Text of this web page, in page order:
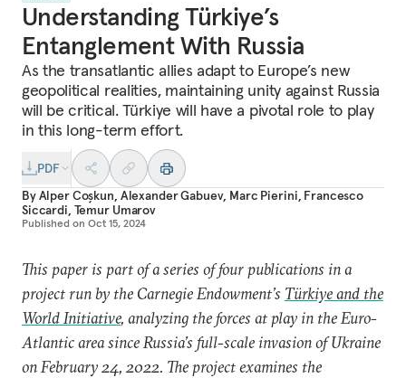
Understanding Türkiye’s
Entanglement With Russia
As the transatlantic allies adapt to Europe’s new
geopolitical realities, maintaining unity against Russia
will be critical. Türkiye will have a pivotal role to play
in this long-term effort.
PDF
ByAlper Coşkun, Alexander Gabuev, Marc Pierini, Francesco
Siccardi, Temur Umarov
Published on Oct 15, 2024
This paper is part of a series of four publications in a
project run by the Carnegie Endowment’s Türkiye and the
World Initiative, analyzing the forces at play in the Euro-
Atlantic area since Russia’s full-scale invasion of Ukraine
on February 24, 2022. The project examines the